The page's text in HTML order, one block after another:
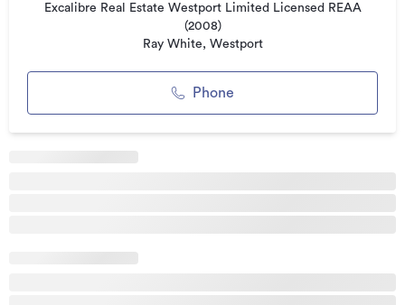
Excalibre Real Estate Westport Limited Licensed REAA
(2008)
Ray White, Westport
Phone